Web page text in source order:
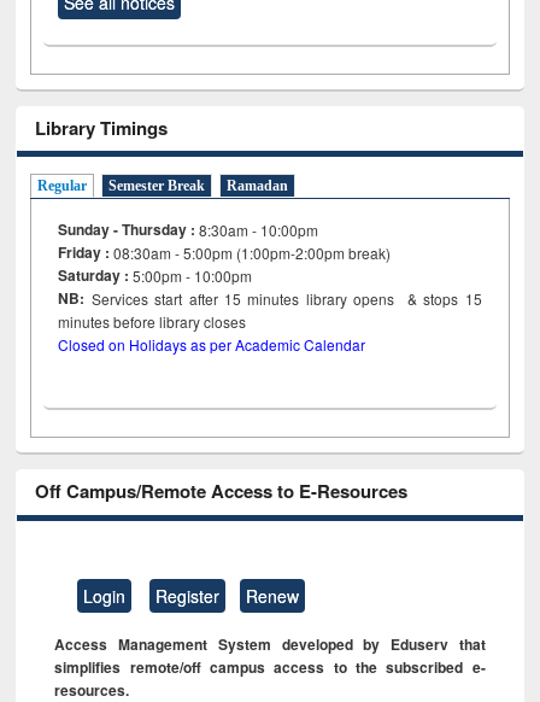
Library Timings
Regular Semester Break Ramadan
Sunday - Thursday : 8:30am - 10:00pm
Friday :08:30am - 5:00pm (1:00pm-2:00pm break)
Saturday : 5:00pm - 10:00pm
NB: Services start after 15minutes library opens & stops 15
minutes before library closes
Closed on Holidays as per Academic Calendar
Off Campus/Remote Access to E-Resources
Login Register Renew
Access Management System developed by Eduserv that
simplifies remote/off campus access to the subscribed e-
resources.